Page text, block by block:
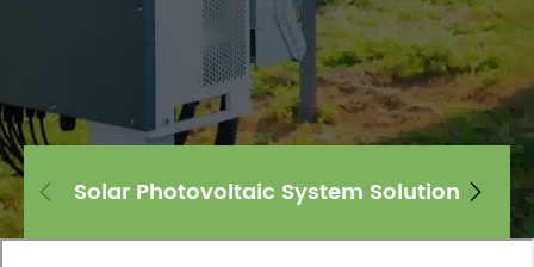
Solar Photovoltaic System Solution
 